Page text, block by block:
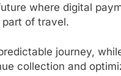
where digital
part of travel.
journey,
collection and